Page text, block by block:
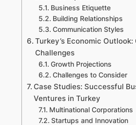
Business Etiquette
Building Relationships
Communication Styles
Turkey’s Economic
Challenges
Growth Projections
Challenges to Consider
Case Studies: Successful
Ventures in Turkey
Multinational Corporations
Startups and Innovation